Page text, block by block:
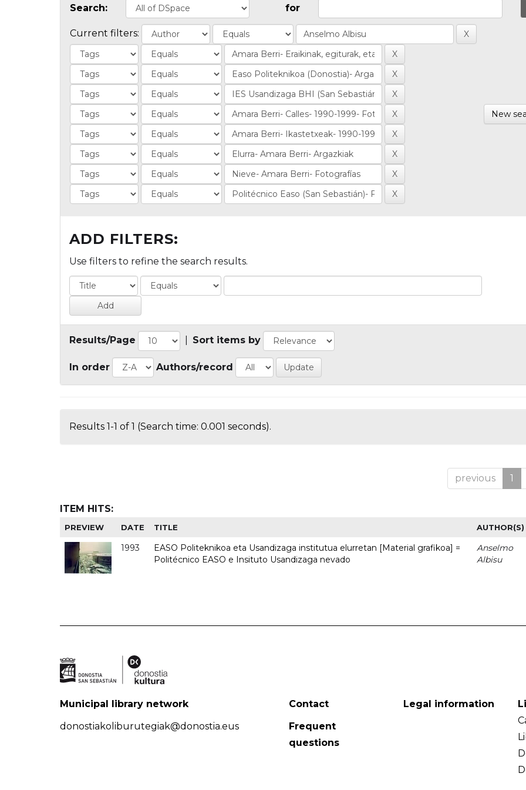
Search: for
Current filters:
New
ADD FILTERS:
Use filters to refine the search results.
Results/Page Sort items by
In order Authors/record
Results 1-1 of 1 (Search time: 0.001 seconds).
previous 1
ITEM HITS:
PREVIEW DATE TITLE AUTHOR(S)
1993
EASO Politeknikoa eta Usandizaga institutua elurretan [Material grafikoa] =
Politécnico EASO e Insituto Usandizaga nevado
Anselmo
Albisu
Municipal library network
donostiakoliburutegiak@donostia.eus
Contact
Frequent
questions
Legal information